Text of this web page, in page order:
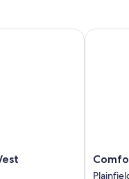
and a 24-hour front
Comfort
Inn